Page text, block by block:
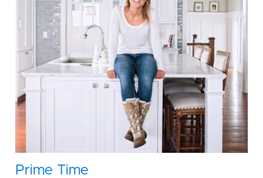
Prime Time